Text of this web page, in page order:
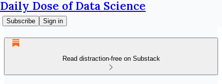
Daily Dose of Data Science
Subscribe Sign in
Read distraction-free on Substack